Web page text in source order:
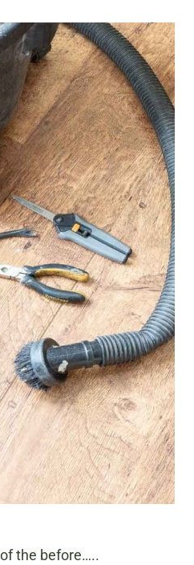
the before…..